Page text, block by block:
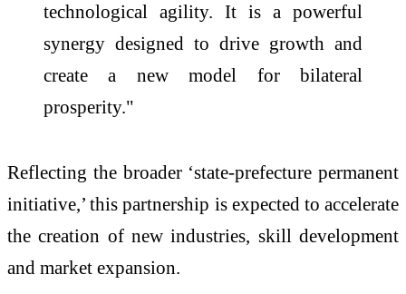
technological agility. It is a powerful
synergy designed to drive growth and
create a new model for bilateral
prosperity."
Reflecting the broader ‘state-prefecture permanent
initiative,’ this partnership is expected to accelerate
the creation of new industries, skill development
and market expansion.